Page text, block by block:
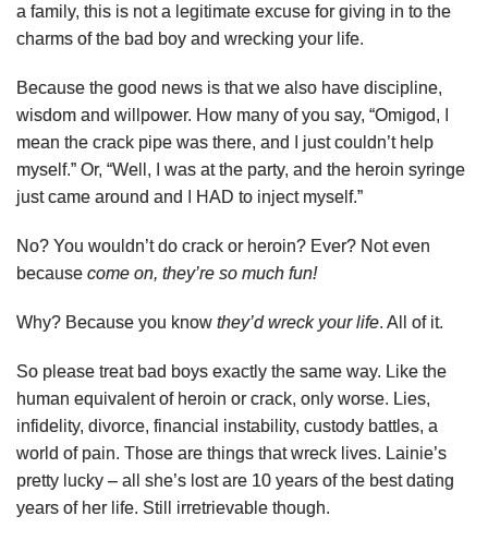
a family, this is not a legitimate excuse for giving in to the
charms of the bad boy and wrecking your life.
Because the good news is that we also have discipline,
wisdom and willpower. How many of you say, “Omigod, I
mean the crack pipe was there, and I just couldn’t help
myself.” Or, “Well, I was at the party, and the heroin syringe
just came around and I HAD to inject myself.”
No? You wouldn’t do crack or heroin? Ever? Not even
because come on, they’re so much fun!
Why? Because you know they’d wreck your life. All of it.
So please treat bad boys exactly the same way. Like the
human equivalent of heroin or crack, only worse. Lies,
infidelity, divorce, financial instability, custody battles, a
world of pain. Those are things that wreck lives. Lainie’s
pretty lucky – all she’s lost are 10 years of the best dating
years of her life. Still irretrievable though.